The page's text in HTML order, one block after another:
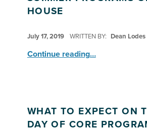
HOUSE
July 17, 2019 WRITTEN BY: Dean Lodes
Continue reading…
WHAT TO EXPECT ON
DAY OF CORE